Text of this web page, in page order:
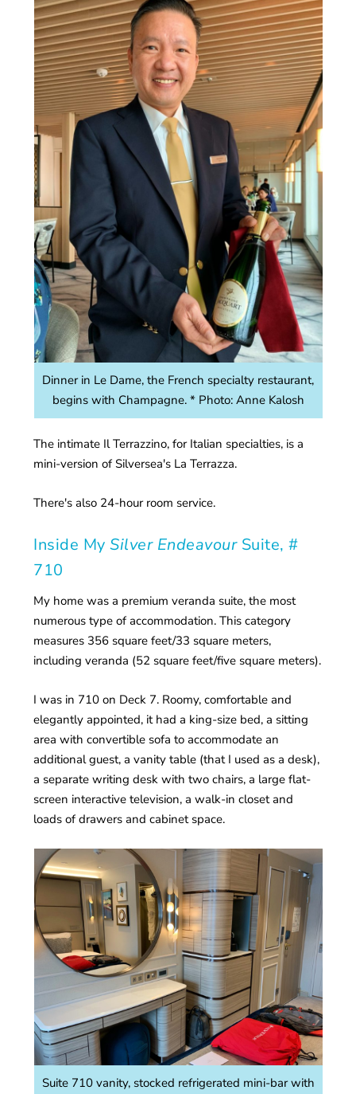
Dinner in Le Dame, the French specialty restaurant,
begins with Champagne. * Photo: Anne Kalosh
The intimate Il Terrazzino, for Italian specialties, is a
mini-version of Silversea's La Terrazza.
There's also 24-hour room service.
Inside MySilver Endeavour Suite, #
710
My home was a premium veranda suite, the most
numerous type of accommodation. This category
measures 356 square feet/33 square meters,
including veranda (52 square feet/five square meters).
I was in 710 on Deck 7. Roomy, comfortable and
elegantly appointed, it had a king-size bed, a sitting
area with convertible sofa to accommodate an
additional guest, a vanity table (that I used as a desk),
a separate writing desk with two chairs, a large flat-
screen interactive television, a walk-in closet and
loads of drawers and cabinet space.
Suite 710 vanity, stocked refrigerated mini-bar with